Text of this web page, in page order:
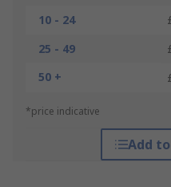
10 - 24
25 - 49
50 +
*price indicative
Add